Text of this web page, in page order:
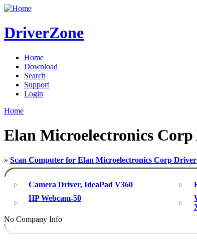
DriverZone
Home
Download
Search
Support
Login
Home
Elan Microelectronics
» Scan Computer for Elan Microelectronics Corp
Camera Driver, IdeaPad V360
HP Webcam-50
No Company Info